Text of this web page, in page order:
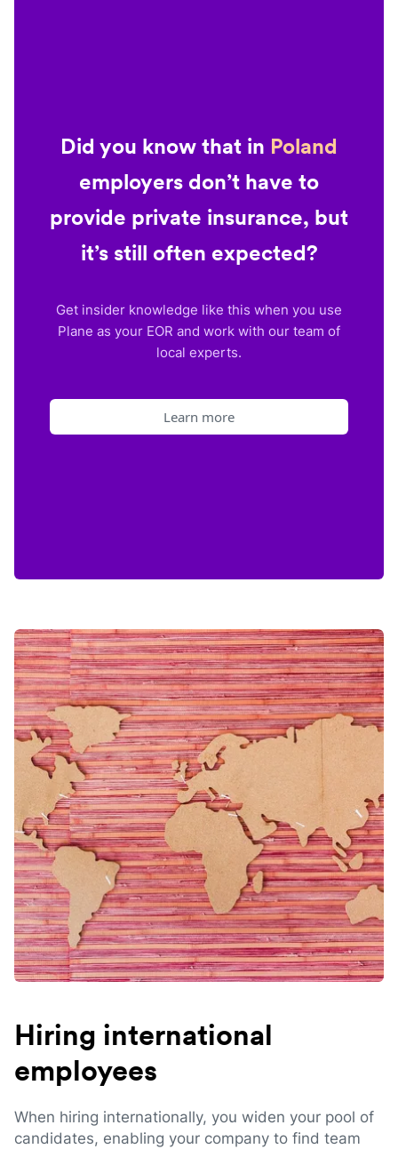
Did you know that in Poland
employers don’t have to
provide private insurance, but
it’s still often expected?
Get insider knowledge like this when you use
Plane as your EOR and work with our team of
local experts.
Learn more
Hiring international
employees
When hiring internationally, you widen your pool of
candidates, enabling your company to find team